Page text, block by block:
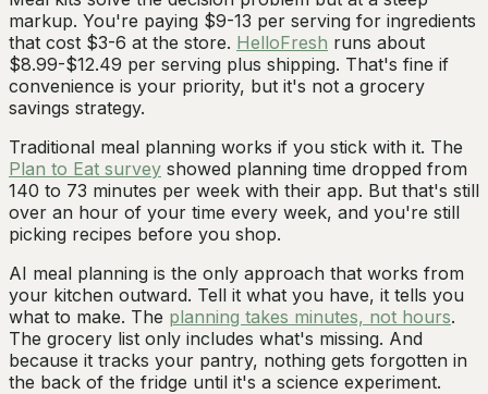
markup. You're paying $9-13 per serving for ingredients
that cost $3-6 at the store. HelloFresh runs about
$8.99-$12.49 per serving plus shipping. That's fine if
convenience is your priority, but it's not a grocery
savings strategy.
Traditional meal planning works if you stick with it. The
Plan to Eat survey showed planning time dropped from
140 to 73 minutes per week with their app. But that's still
over an hour of your time every week, and you're still
picking recipes before you shop.
AI meal planning is the only approach that works from
your kitchen outward. Tell it what you have, it tells you
what to make. The planning takes minutes, not hours.
The grocery list only includes what's missing. And
because it tracks your pantry, nothing gets forgotten in
the back of the fridge until it's a science experiment.